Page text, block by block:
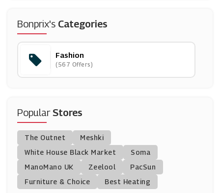
Paul Hewitt
(10 Offers)
Zoggs
(4 Offers)
Dune London
(16 Offers)
Foot Locker
(0 Offers)
Bonprix's Categories
Fashion
(567 Offers)
PopularStores
The Outnet
Meshki
White House Black Market
Soma
ManoMano UK
Zeelool
PacSun
Furniture & Choice
Best Heating